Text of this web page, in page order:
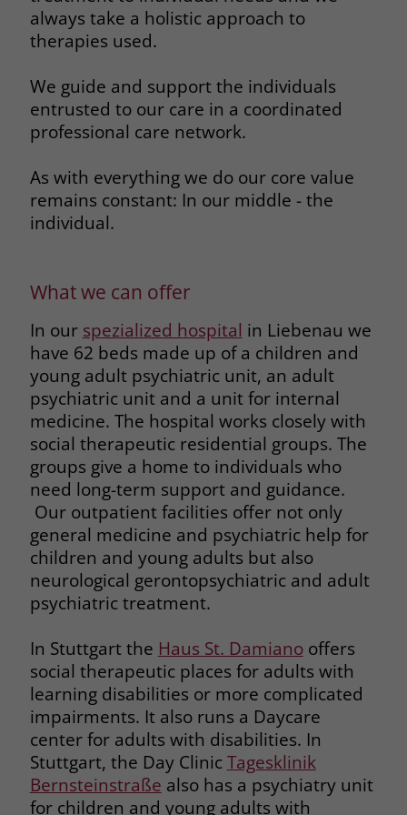
always take a holistic approach to
therapies used.
We guide and support the individuals
entrusted to our care in a coordinated
professional care network.
As with everything we do our core value
remains constant: In our middle - the
individual.
What we can offer
In our spezialized hospital in Liebenau we
have 62 beds made up of a children and
young adult psychiatric unit, an adult
psychiatric unit and a unit for internal
medicine. The hospital works closely with
social therapeutic residential groups. The
groups give a home to individuals who
need long-term support and guidance.
Our outpatient facilities offer not only
general medicine and psychiatric help for
children and young adults but also
neurological gerontopsychiatric and adult
psychiatric treatment.
In Stuttgart the Haus St. Damianooffers
social therapeutic places for adults with
learning disabilities or more complicated
impairments. It also runs a Daycare
center for adults with disabilities. In
Stuttgart, the Day Clinic Tagesklinik
Bernsteinstraße also has a psychiatry unit
for children and young adults with